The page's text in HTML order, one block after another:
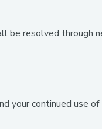
resolved through
your continued use